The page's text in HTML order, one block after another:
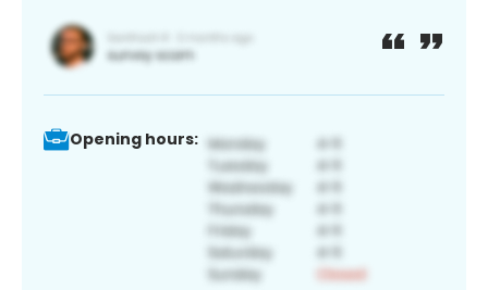
Opening hours: